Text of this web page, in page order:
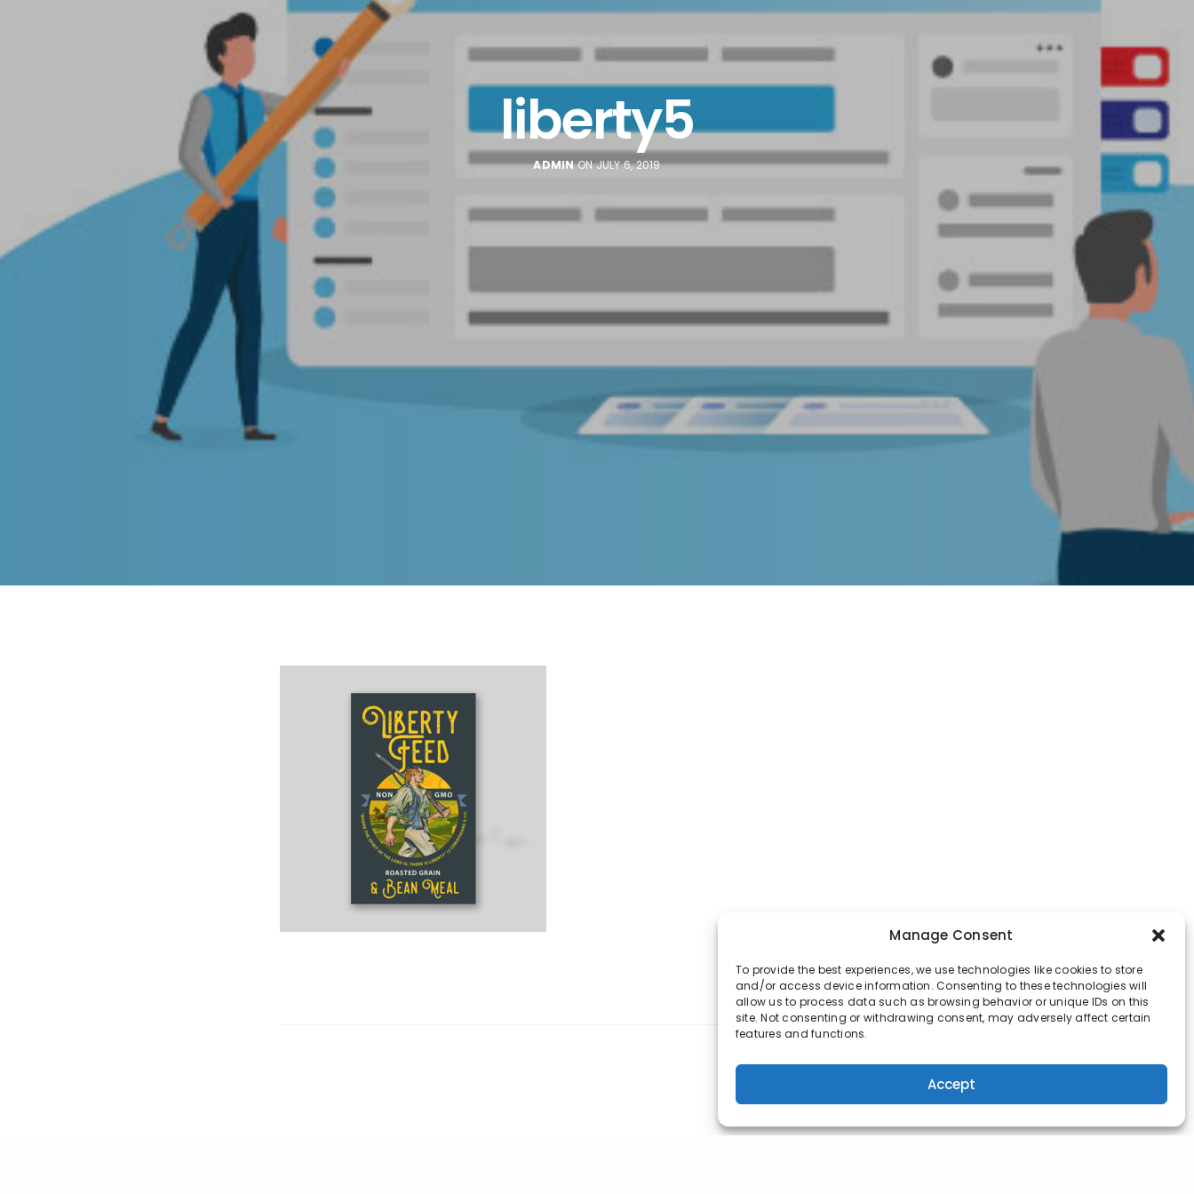
Manage Consent
To provide the best experiences, we use technologies like cookies to store
and/or access device information. Consenting to these technologies will
allow us to process data such as browsing behavior or unique IDs on this
site. Not consenting or withdrawing consent, may adversely affect certain
features and functions.
Accept
liberty5
ADMINON JULY 6, 2019
INDIANAPOLIS
5625 N. German Church Road Unit 2240 Indianapolis,
IN 46235
317-847-3904
rscott@market-ting.com